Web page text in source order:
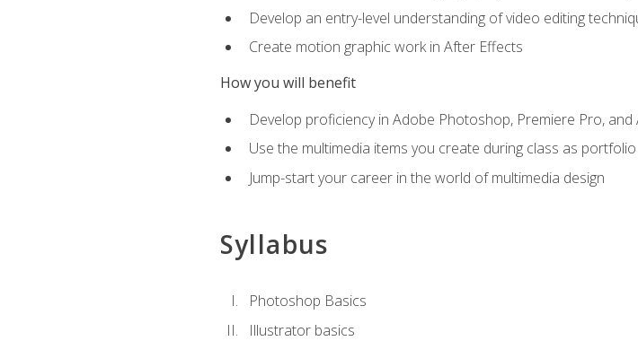
Develop an entry-level understanding of video editing
Create motion graphic work in After Effects
How you will benefit
Develop proficiency in Adobe Photoshop, Premiere Pro,
Use the multimedia items you create during class as
Jump-start your career in the world of multimedia design
Syllabus
Photoshop Basics
Illustrator basics